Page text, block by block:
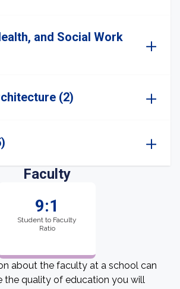
and Social Work
(2)
Faculty
9:1
Student to Faculty
Ratio
about the faculty at a school can
the quality of education you will